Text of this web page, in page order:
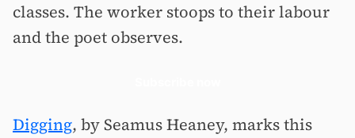
classes. The worker stoops to their labour
and the poet observes.
Digging, by Seamus Heaney, marks this